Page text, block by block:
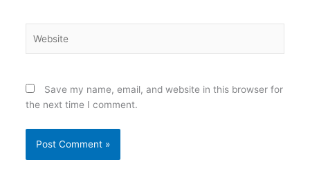
Save my name, email, and website in this browser for
the next time I comment.